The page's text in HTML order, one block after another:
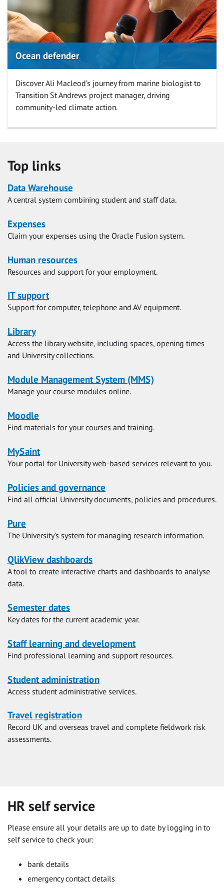
Ocean defender
Discover Ali Macleod’s journey from marine biologist to
Transition St Andrews project manager, driving
community-led climate action.
Top links
Data Warehouse
A central system combining student and staff data.
Expenses
Claim your expenses using the Oracle Fusion system.
Human resources
Resources and support for your employment.
IT support
Support for computer, telephone and AV equipment.
Library
Access the library website, including spaces, opening times
and University collections.
Module Management System (MMS)
Manage your course modules online.
Moodle
Find materials for your courses and training.
MySaint
Your portal for University web-based services relevant to you.
Policies and governance
Find all official University documents, policies and procedures.
Pure
The University's system for managing research information.
QlikView dashboards
A tool to create interactive charts and dashboards to analyse
data.
Semester dates
Key dates for the current academic year.
Staff learning and development
Find professional learning and support resources.
Student administration
Access student administrative services.
Travel registration
Record UK and overseas travel and complete fieldwork risk
assessments.
HR self service
Please ensure all your details are up to date by logging in to
self service to check your:
bank details
emergency contact details